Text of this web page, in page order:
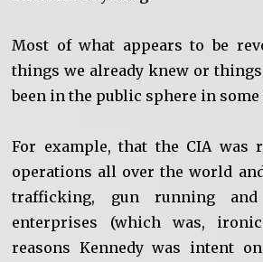
Most of what appears to be
things we already knew or
been in the public sphere in
For example, that the CIA was
operations all over the world
trafficking, gun running
enterprises (which was,
reasons Kennedy was intent